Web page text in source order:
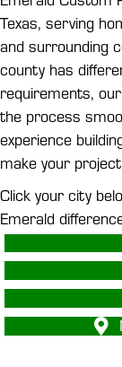
Texas, serving
and surrounding
county has
requirements,
the process
experience
make your
Click your city
Emerald